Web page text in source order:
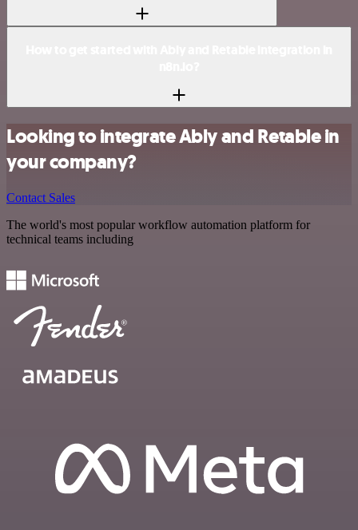
Looking to integrate Ably and Retable in
your company?
Contact Sales
The world's most popular workflow automation platform for
technical teams including